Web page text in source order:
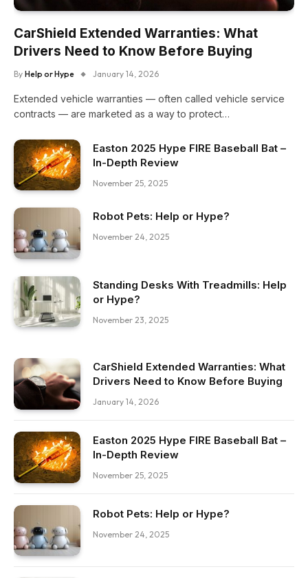
CarShield Extended Warranties: What
Drivers Need to Know Before Buying
By Help or Hype January 14, 2026
Extended vehicle warranties — often called vehicle service
contracts — are marketed as a way to protect…
Easton 2025 Hype FIRE Baseball Bat –
In-Depth Review
November 25, 2025
Robot Pets: Help or Hype?
November 24, 2025
Standing Desks With Treadmills: Help
or Hype?
November 23, 2025
CarShield Extended Warranties: What
Drivers Need to Know Before Buying
January 14, 2026
Easton 2025 Hype FIRE Baseball Bat –
In-Depth Review
November 25, 2025
Robot Pets: Help or Hype?
November 24, 2025